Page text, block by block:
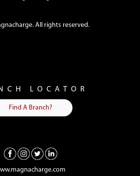
All rights reserved.
LOCATOR
Find A Branch?